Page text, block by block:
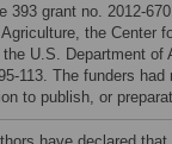
393 grant no. 2012-
the Center
U.S. Department of
113. The funders
to publish, or